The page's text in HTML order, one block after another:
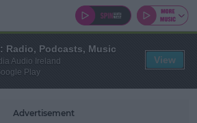
Advertisement
Radio, Podcasts, Music
Audio Ireland
Play
View